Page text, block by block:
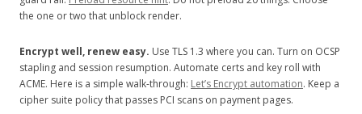
the one or two that unblock render.
Encrypt well, renew easy. Use TLS 1.3 where you can. Turn on OCSP
stapling and session resumption. Automate certs and key roll with
ACME. Here is a simple walk-through: Let’s Encrypt automation. Keep a
cipher suite policy that passes PCI scans on payment pages.